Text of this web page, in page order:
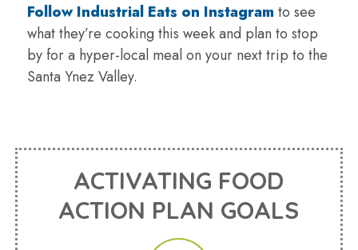
Follow Industrial Eats on Instagram to see
what they’re cooking this week and plan to stop
by for a hyper-local meal on your next trip to the
Santa Ynez Valley.
ACTIVATING FOOD
ACTION PLAN GOALS